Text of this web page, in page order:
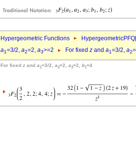
Hypergeometric Functions
a1=3/2, a2=2, a3>=2 For fixed z and a1=3/2, a2
For fixed z and a1=3/2, a2=2, a3=2, b1=4